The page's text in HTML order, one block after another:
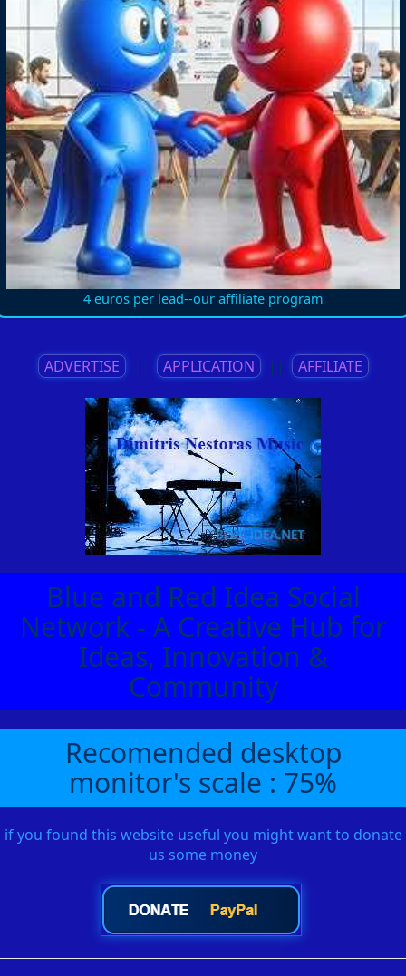
4 euros per lead--our affiliate program
ADVERTISE || APPLICATION || AFFILIATE
Blue and Red Idea Social
Network - A Creative Hub for
Ideas, Innovation &
Community
Recomended desktop
monitor's scale : 75%
if you found this website useful you might want to donate
us some money